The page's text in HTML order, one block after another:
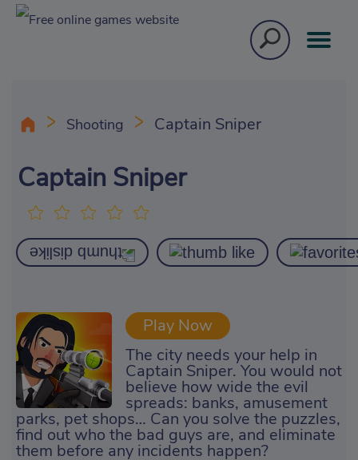
Shooting Captain Sniper
Captain Sniper
Play Now
The city needs your help in
Captain Sniper. You would not
believe how wide the evil
spreads: banks, amusement
parks, pet shops… Can you solve the puzzles,
find out who the bad guys are, and eliminate
them before any incidents happen?